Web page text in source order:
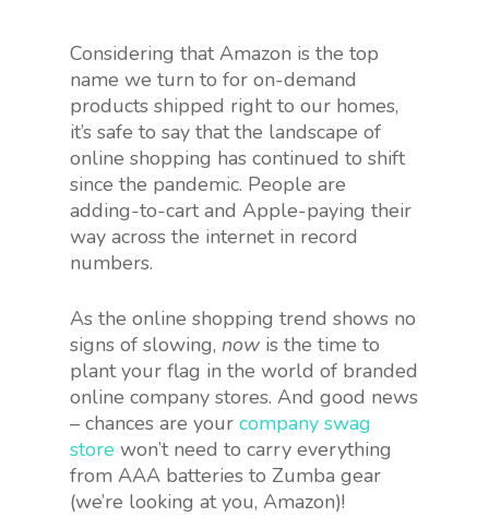
Considering that Amazon is the top
name we turn to for on-demand
products shipped right to our homes,
it’s safe to say that the landscape of
online shopping has continued to shift
since the pandemic. People are
adding-to-cart and Apple-paying their
way across the internet in record
numbers.
As the online shopping trend shows no
signs of slowing, now is the time to
plant your flag in the world of branded
online company stores. And good news
– chances are your company swag
store won’t need to carry everything
from AAA batteries to Zumba gear
(we’re looking at you, Amazon)!